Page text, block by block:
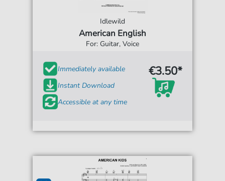
Idlewild
American English
For: Guitar, Voice
Immediately available
Instant Download
Accessible at any time
€3.50*